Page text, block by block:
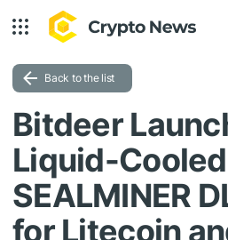
Back to the list
Bitdeer
Liquid-Cooled
SEALMINER
for Litecoin